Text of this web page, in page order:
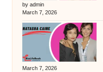
by admin
March 7, 2026
March 7, 2026